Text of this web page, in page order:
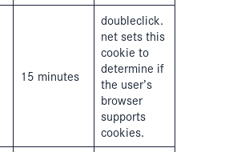
15 minutes
doubleclick.
net sets this
cookie to
determine if
the user’s
browser
supports
cookies.